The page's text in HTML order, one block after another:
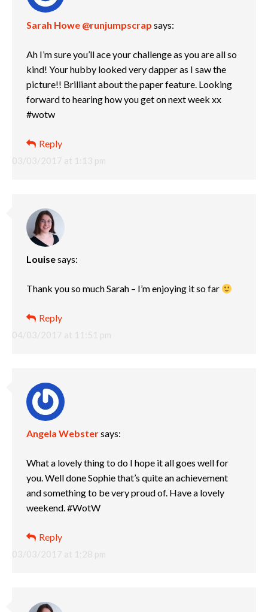
Sarah Howe @runjumpscrap says:
03/03/2017 at 1:13 pm
Ah I’m sure you’ll ace your challenge as you are all so
kind! Your hubby looked very dapper as I saw the
picture!! Brilliant about the paper feature. Looking
forward to hearing how you get on next week xx
#wotw
Reply
Louisesays:
04/03/2017 at 11:51 pm
Thank you so much Sarah – I’m enjoying it so far
Reply
Angela Webstersays:
03/03/2017 at 1:28 pm
What a lovely thing to do I hope it all goes well for
you. Well done Sophie that’s quite an achievement
and something to be very proud of. Have a lovely
weekend. #WotW
Reply